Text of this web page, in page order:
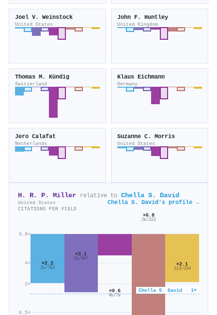
Joel V. Weinstock
United States
John F. Huntley
United Kingdom
Thomas M. Kündig
Switzerland
Klaus Eichmann
Germany
Jero Calafat
Netherlands
Suzanne C. Morris
United States
H. R. P. Miller relative to Chella S. David
United States Chella S. David's profile →
CITATIONS PER FIELD
0.5×
2×
4×
6.8×
Chella S. David · 1×
×2.2
2k/783
×3.1
2k/497
×0.6
4k/7k
×6.8
2k/222
×2.1
614/294